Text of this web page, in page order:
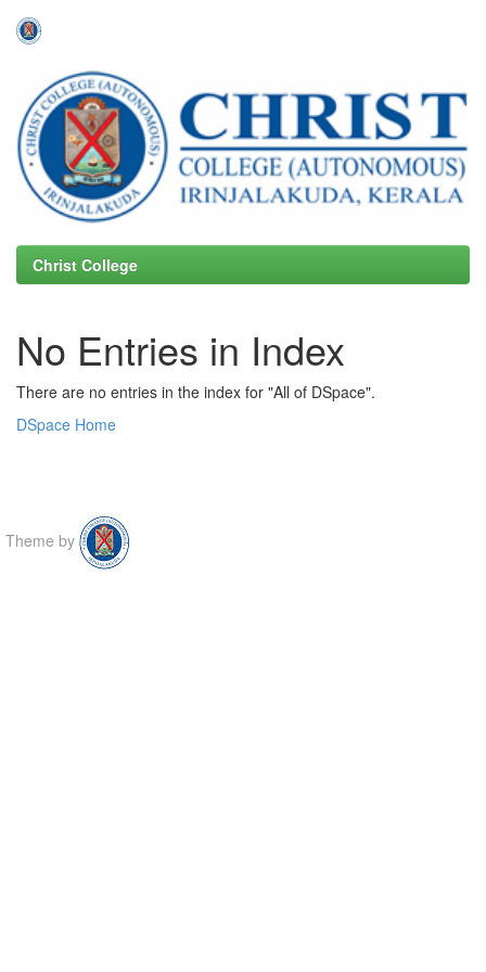
navigation
Christ College
No Entries in Index
There are no entries in the index for "All of DSpace".
DSpace Home
Theme by